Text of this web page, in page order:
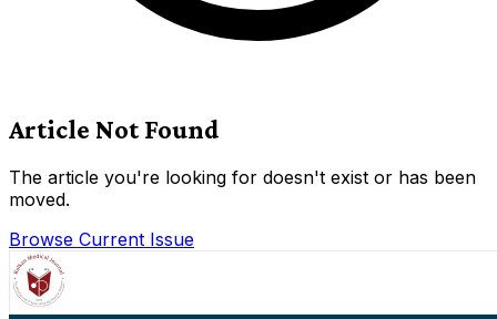
Article Not Found
The article you're looking for doesn't exist or has been
moved.
Browse Current Issue